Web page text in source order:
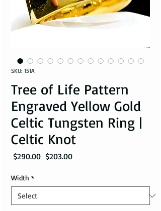
SKU: 151A
Tree of Life Pattern
Engraved Yellow Gold
Celtic Tungsten Ring |
Celtic Knot
$290.00 Regular Price
$203.00Sale Price
Width *